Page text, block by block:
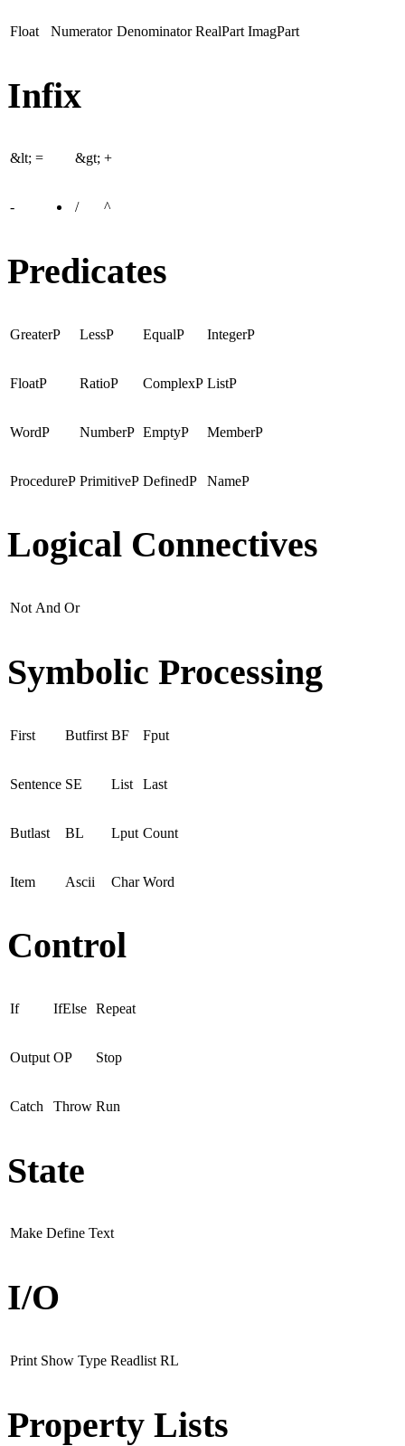
Float Numerator Denominator RealPart ImagPart
Infix
&lt; = &gt; +
- / ^
Predicates
GreaterP LessP EqualP IntegerP
FloatP RatioP ComplexP ListP
WordP NumberP EmptyP MemberP
ProcedureP PrimitiveP DefinedP NameP
Logical Connectives
Not And Or
Symbolic Processing
First Butfirst BF Fput
Sentence SE List Last
Butlast BL Lput Count
Item Ascii Char Word
Control
If IfElse Repeat
Output OP Stop
Catch Throw Run
State
Make Define Text
I/O
Print Show Type Readlist RL
Property Lists